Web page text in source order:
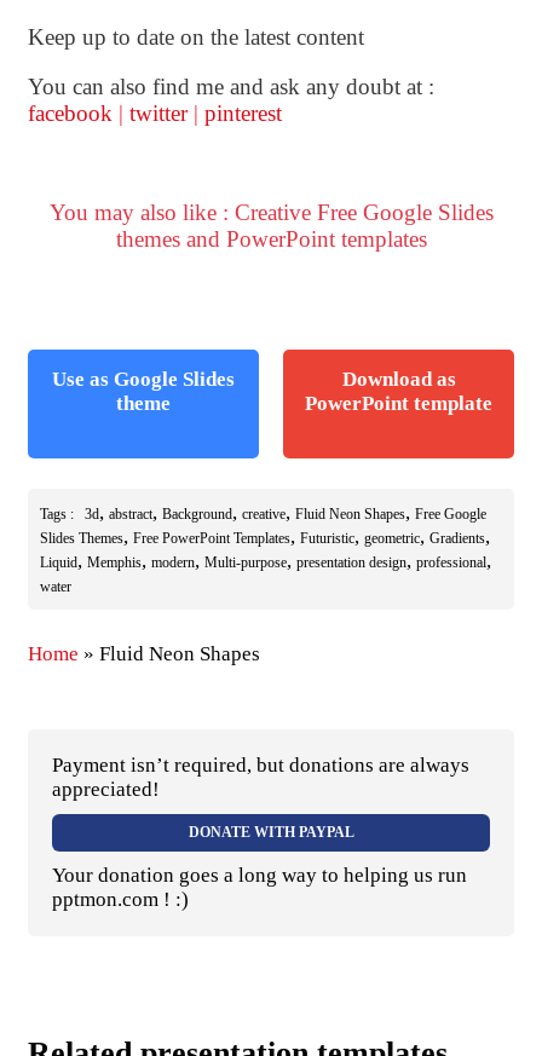
Keep up to date on the latest content
You can also find me and ask any doubt at :
facebook | twitter | pinterest
You may also like : Creative Free Google Slides
themes and PowerPoint templates
Use as Google Slides
theme
Download as
PowerPoint template
Tags : 3d, abstract, Background, creative, Fluid Neon Shapes, Free Google
Slides Themes, Free PowerPoint Templates, Futuristic, geometric, Gradients,
Liquid, Memphis, modern, Multi-purpose, presentation design, professional,
water
Home » Fluid Neon Shapes
Payment isn’t required, but donations are always
appreciated!
DONATE WITH PAYPAL
Your donation goes a long way to helping us run
pptmon.com ! :)